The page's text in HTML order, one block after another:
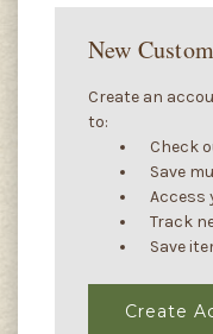
New
Create an
to:
Check
Save
Access
Track
Save
Create